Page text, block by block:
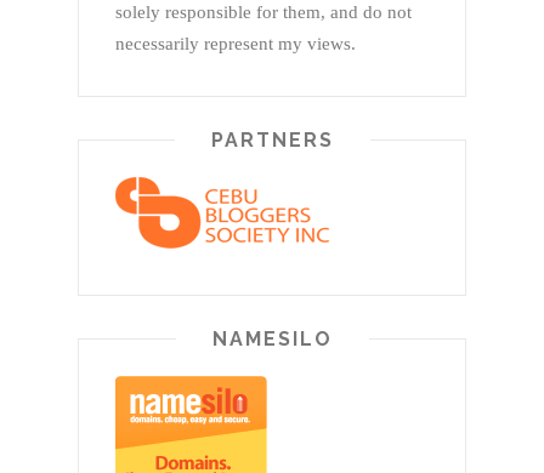
solely responsible for them, and do not
necessarily represent my views.
PARTNERS
NAMESILO